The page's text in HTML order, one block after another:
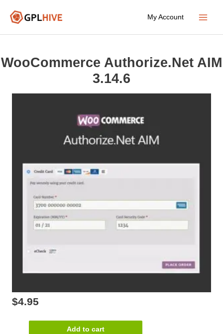
My Account
WooCommerce Authorize.Net AIM
3.14.6
$4.95
WooCommerceAdd to cart